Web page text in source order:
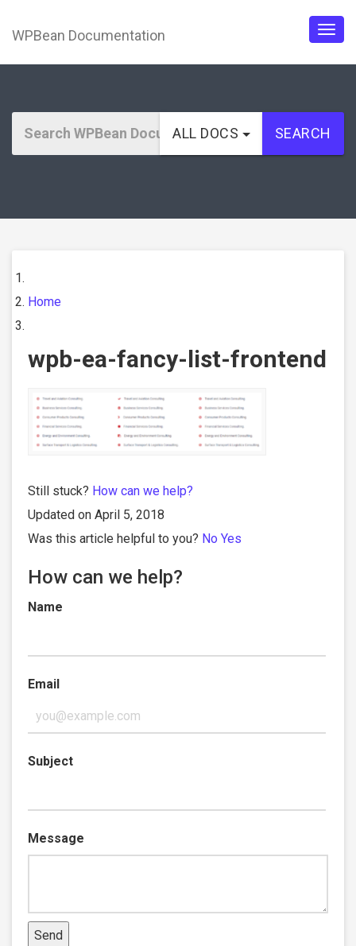
WPBean Documentation
ALL DOCS SEARCH
Home
wpb-ea-fancy-list-frontend
Still stuck? How can we help?
Updated on April 5, 2018
Was this article helpful to you? No Yes
How can we help?
Name
Email
Subject
Message